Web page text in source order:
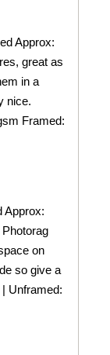
Approx:
great as
in a
nice.
Framed:
Approx:
on
so give a
Unframed: